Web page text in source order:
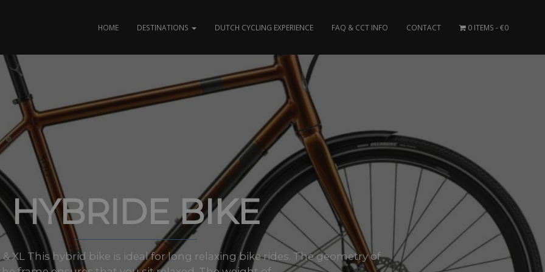
HOME DESTINATIONS DUTCH CYCLING EXPERIENCE FAQ & CCT INFO CONTACT 0 ITEMS €0
HYBRIDE BIKE
& XL This hybrid bike is ideal for long relaxing bike rides. The geometry of